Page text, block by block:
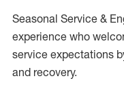
Seasonal Service &
experience who
service expectations
and recovery.